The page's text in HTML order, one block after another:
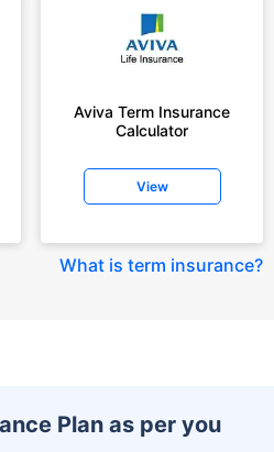
Aviva Term Insurance
Calculator
View
What is term insurance?
Plan as per you